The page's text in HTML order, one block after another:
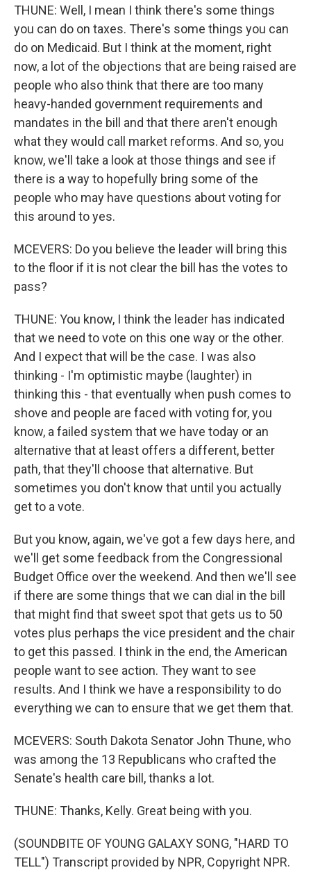
THUNE: Well, I mean I think there's some things
you can do on taxes. There's some things you can
do on Medicaid. But I think at the moment, right
now, a lot of the objections that are being raised are
people who also think that there are too many
heavy-handed government requirements and
mandates in the bill and that there aren't enough
what they would call market reforms. And so, you
know, we'll take a look at those things and see if
there is a way to hopefully bring some of the
people who may have questions about voting for
this around to yes.
MCEVERS: Do you believe the leader will bring this
to the floor if it is not clear the bill has the votes to
pass?
THUNE: You know, I think the leader has indicated
that we need to vote on this one way or the other.
And I expect that will be the case. I was also
thinking - I'm optimistic maybe (laughter) in
thinking this - that eventually when push comes to
shove and people are faced with voting for, you
know, a failed system that we have today or an
alternative that at least offers a different, better
path, that they'll choose that alternative. But
sometimes you don't know that until you actually
get to a vote.
But you know, again, we've got a few days here, and
we'll get some feedback from the Congressional
Budget Office over the weekend. And then we'll see
if there are some things that we can dial in the bill
that might find that sweet spot that gets us to 50
votes plus perhaps the vice president and the chair
to get this passed. I think in the end, the American
people want to see action. They want to see
results. And I think we have a responsibility to do
everything we can to ensure that we get them that.
MCEVERS: South Dakota Senator John Thune, who
was among the 13 Republicans who crafted the
Senate's health care bill, thanks a lot.
THUNE: Thanks, Kelly. Great being with you.
(SOUNDBITE OF YOUNG GALAXY SONG, "HARD TO
TELL") Transcript provided by NPR, Copyright NPR.